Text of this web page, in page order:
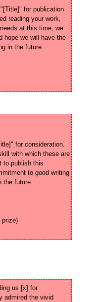
for publication
reading your work,
at this time, we
hope we will have the
for consideration.
with which these are
to publish this
to good writing
(Followed by pitch for their poetry prize)
us [x] for
admired the vivid